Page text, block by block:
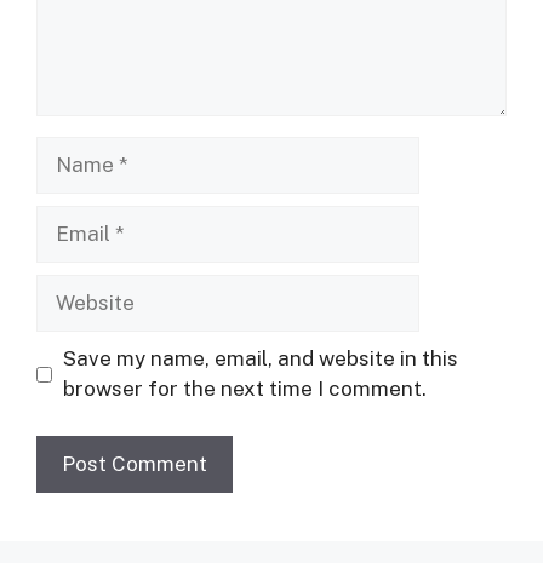
Website
Save my name, email, and website in this
browser for the next time I comment.